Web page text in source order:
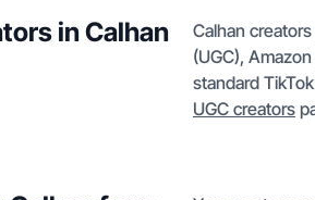
in Calhan
Calhan
(UGC),
standard
UGC creators